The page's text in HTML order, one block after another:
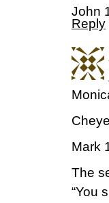
John
Reply
Mark
The
“You